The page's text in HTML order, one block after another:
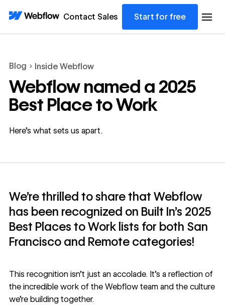
Contact Sales Start for free
Blog Inside Webflow
Webflow named a 2025
Best Place to Work
Here’s what sets us apart.
We’re thrilled to share that Webflow
has been recognized on Built In’s 2025
Best Places to Work lists for both San
Francisco and Remote categories!
This recognition isn’t just an accolade. It’s a reflection of
the incredible work of the Webflow team and the culture
we’re building together.